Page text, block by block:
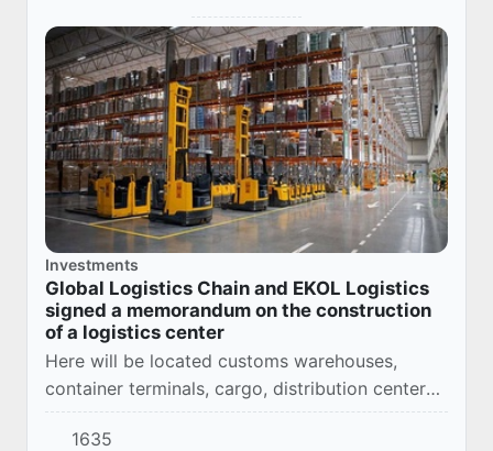
Investments
Global Logistics Chain and EKOL Logistics
signed a memorandum on the construction
of a logistics center
Here will be located customs warehouses,
container terminals, cargo, distribution centers
and courier services.
1635